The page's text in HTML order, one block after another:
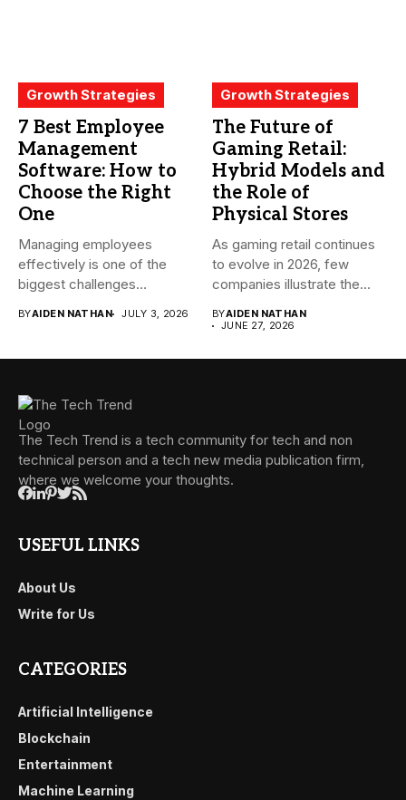
Growth Strategies
7 Best Employee
Management
Software: How to
Choose the Right
One
Managing employees
effectively is one of the
biggest challenges
BYAIDEN NATHAN JULY 3, 2026
Growth Strategies
The Future of
Gaming Retail:
Hybrid Models and
the Role of
Physical Stores
As gaming retail continues
to evolve in 2026, few
companies illustrate the...
BYAIDEN NATHAN
JUNE 27, 2026
The Tech Trend is a tech community for tech and non
technical person and a tech new media publication firm,
where we welcome your thoughts.
USEFUL LINKS
About Us
Write for Us
CATEGORIES
Artificial Intelligence
Blockchain
Entertainment
Machine Learning